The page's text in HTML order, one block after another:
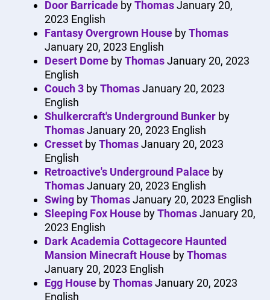
Door Barricade byThomasJanuary 20,
2023 English
Fantasy Overgrown House byThomas
January 20, 2023 English
Desert Dome byThomasJanuary 20, 2023
English
Couch 3 byThomasJanuary 20, 2023
English
Shulkercraft's Underground Bunker by
ThomasJanuary 20, 2023 English
Cresset byThomasJanuary 20, 2023
English
Retroactive's Underground Palace by
ThomasJanuary 20, 2023 English
Swing byThomasJanuary 20, 2023 English
Sleeping Fox House byThomasJanuary 20,
2023 English
Dark Academia Cottagecore Haunted
Mansion Minecraft House byThomas
January 20, 2023 English
Egg House byThomasJanuary 20, 2023
English